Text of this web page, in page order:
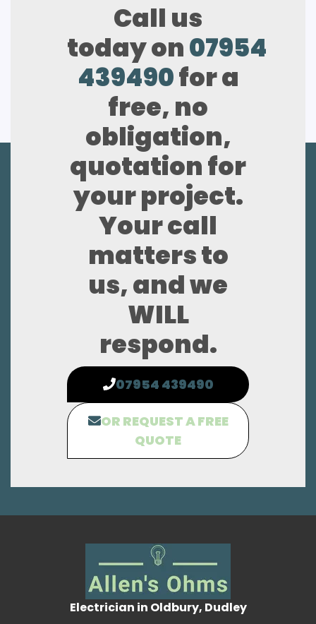
Call us
today on07954
439490for a
free, no
obligation,
quotation for
your project.
Your call
matters to
us, and we
WILL
respond.
07954 439490
OR REQUEST A FREE
QUOTE
Electrician in Oldbury, Dudley